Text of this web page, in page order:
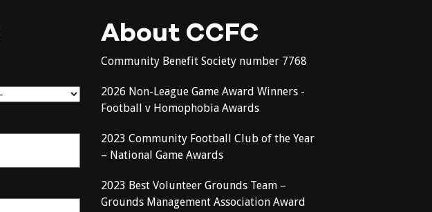
About CCFC
Community Benefit Society number 7768
2026 Non-League Game Award Winners -
Football v Homophobia Awards
2023 Community Football Club of the Year
– National Game Awards
2023 Best Volunteer Grounds Team –
Grounds Management Association Award